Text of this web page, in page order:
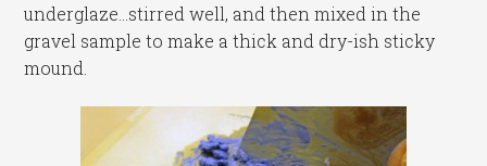
underglaze…stirred well, and then mixed in the
gravel sample to make a thick and dry-ish sticky
mound.